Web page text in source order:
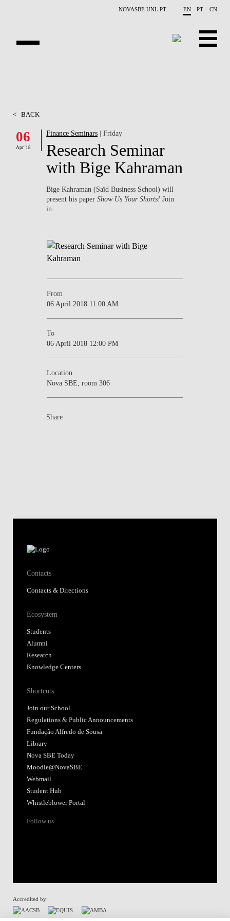
NOVASBE.UNL.PT EN PT CN
PROJECTS
RESEARCH
< BACK
06
Apr '18
Finance Seminars | Friday
Research Seminar
with Bige Kahraman
Bige Kahraman (Saïd Business School) will
present his paperShow Us Your Shorts! Join
in.
From
06 April 2018 11:00 AM
To
06 April 2018 12:00 PM
Location
Nova SBE, room 306
Share
Contacts
Contacts & Directions
Ecosystem
Students
Alumni
Research
Knowledge Centers
Shortcuts
Join our School
Regulations & Public Announcements
Fundação Alfredo de Sousa
Library
Nova SBE Today
Moodle@NovaSBE
Webmail
Student Hub
Whistleblower Portal
Follow us
Accredited by: